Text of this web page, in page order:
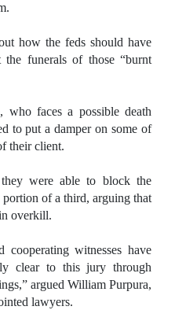
how the feds should have
the funerals of those “burnt
who faces a possible death
to put a damper on some of
their client.
were able to block the
of a third, arguing that
overkill.
cooperating witnesses have
clear to this jury through
argued William Purpura,
lawyers.